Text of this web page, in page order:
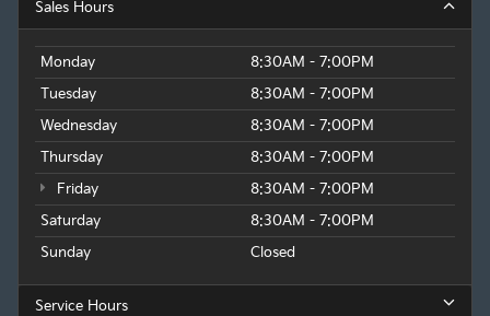
Sales Hours
Monday
8:30AM - 7:00PM
Tuesday
8:30AM - 7:00PM
Wednesday
8:30AM - 7:00PM
Thursday
8:30AM - 7:00PM
Friday
8:30AM - 7:00PM
Saturday
8:30AM - 7:00PM
Sunday
Closed
Service Hours